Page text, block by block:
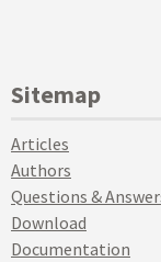
Sitemap
Articles
Authors
Questions &
Download
Documentation